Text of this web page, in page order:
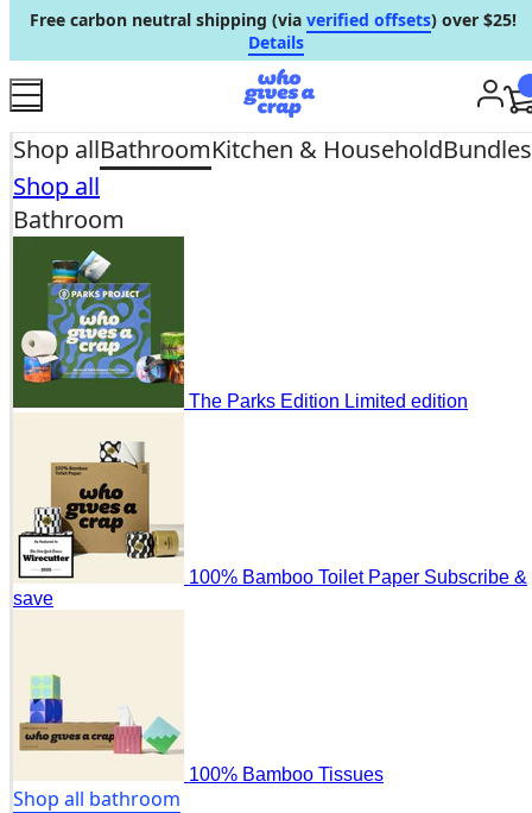
Skip to content
Free carbon neutral shipping (via verified offsets) over $25!
Details
Shop allBathroomKitchen & HouseholdBundles
Shop all
Bathroom
The Parks Edition Limited edition
100% Bamboo Toilet Paper Subscribe &
save
100% Bamboo Tissues
Shop all bathroom